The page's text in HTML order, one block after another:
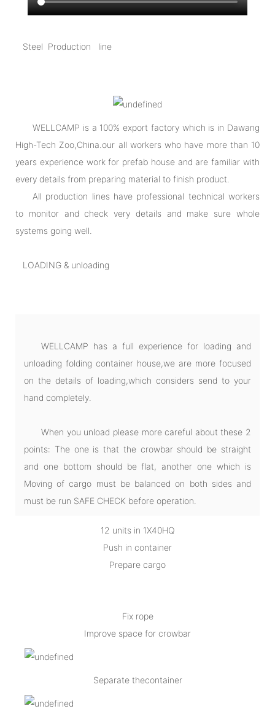
Steel Production line
WELLCAMP is a 100% export factory which is in Dawang
High-Tech Zoo,China.our all workers who have more than 10
years experience work for prefab house and are familiar with
every details from preparing material to finish product.
All production lines have professional technical workers
to monitor and check very details and make sure whole
systems going well.
LOADING & unloading
WELLCAMP has a full experience for loading and
unloading folding container house,we are more focused
on the details of loading,which considers send to your
hand completely.
When you unload please more careful about these 2
points: The one is that the crowbar should be straight
and one bottom should be flat, another one which is
Moving of cargo must be balanced on both sides and
must be run SAFE CHECK before operation.
12 units in 1X40HQ
Push in container
Prepare cargo
Fix rope
Improve space for crowbar
Separate thecontainer